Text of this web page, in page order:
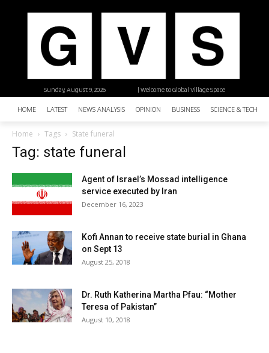
| Welcome to Global Village Space
Sunday, August 9, 2026
HOME LATEST NEWS ANALYSIS OPINION BUSINESS SCIENCE &
Home Tags State funeral
Tag: state funeral
Agent of Israel’s Mossad intelligence
service executed by Iran
December 16, 2023
Kofi Annan to receive state burial in Ghana
on Sept 13
August 25, 2018
Dr. Ruth Katherina Martha Pfau: “Mother
Teresa of Pakistan”
August 10, 2018